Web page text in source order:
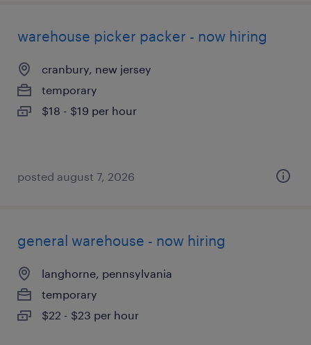
warehouse picker packer - now hiring
cranbury, new jersey
temporary
$18 - $19 per hour
posted august 7, 2026
general warehouse - now hiring
langhorne, pennsylvania
temporary
$22 - $23 per hour